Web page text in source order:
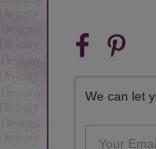
CURRENT
STOCK:
We can let